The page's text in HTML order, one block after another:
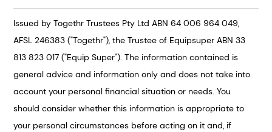
Issued by Togethr Trustees Pty Ltd ABN 64 006 964 049,
AFSL 246383 ("Togethr"), the Trustee of Equipsuper ABN 33
813 823 017 ("Equip Super"). The information contained is
general advice and information only and does not take into
account your personal financial situation or needs. You
should consider whether this information is appropriate to
your personal circumstances before acting on it and, if